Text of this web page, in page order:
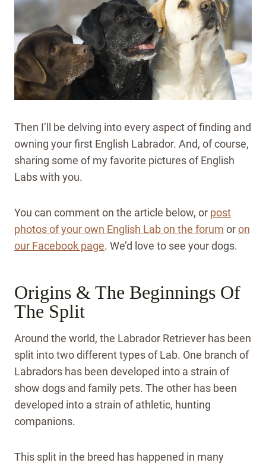
Then I’ll be delving into every aspect of finding and
owning your first English Labrador. And, of course,
sharing some of my favorite pictures of English
Labs with you.
You can comment on the article below, or post
photos of your own English Lab on the forum oron
our Facebook page. We’d love to see your dogs.
Origins & The Beginnings Of
The Split
Around the world, the Labrador Retriever has been
split into two different types of Lab. One branch of
Labradors has been developed into a strain of
show dogs and family pets. The other has been
developed into a strain of athletic, hunting
companions.
This split in the breed has happened in many